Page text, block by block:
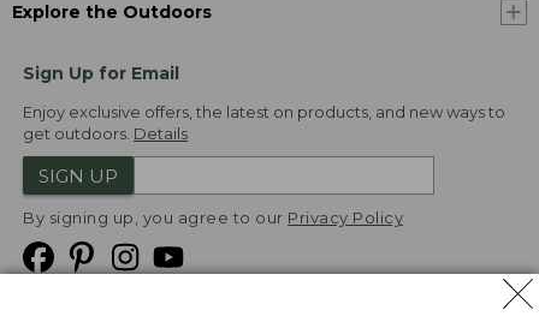
Explore the Outdoors
Sign Up for Email
Enjoy exclusive offers, the latest on products, and new ways to
get outdoors. Details
SIGN UP
By signing up, you agree to our Privacy Policy